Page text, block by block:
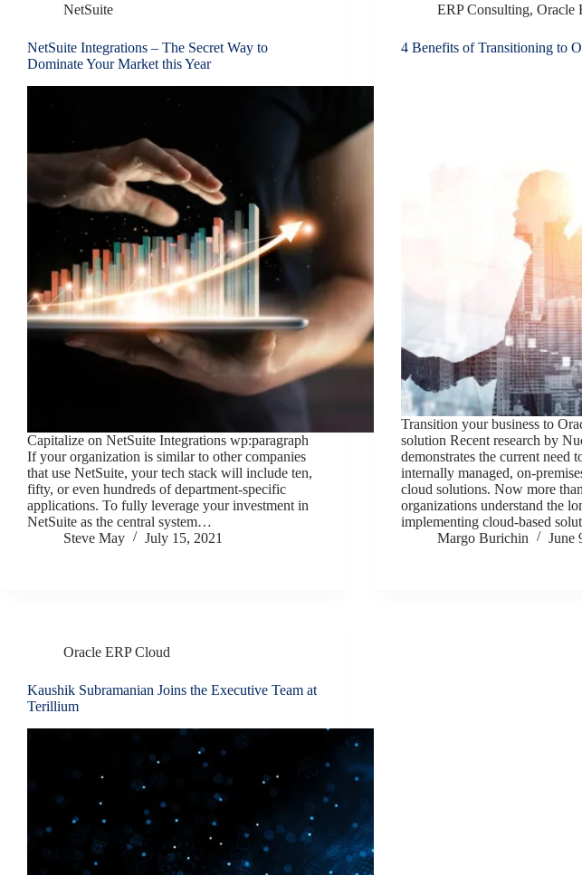
NetSuite
NetSuite Integrations – The Secret Way to
Dominate Your Market this Year
Capitalize on NetSuite Integrations wp:paragraph
If your organization is similar to other companies
that use NetSuite, your tech stack will include ten,
fifty, or even hundreds of department-specific
applications. To fully leverage your investment in
NetSuite as the central system…
Steve May
July 15, 2021
ERP Consulting,Oracle
4 Benefits of Transitioning to
Transition your business to
solution Recent research by
demonstrates the current need
internally managed, on-
cloud solutions. Now more
organizations understand the
implementing cloud-based
Margo Burichin
June
Oracle ERP Cloud
Kaushik Subramanian Joins the Executive Team at
Terillium